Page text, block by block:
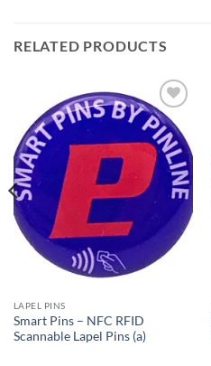
RELATED PRODUCTS
Add to
Wishlist
LAPEL PINS
Smart Pins – NFC RFID
Scannable Lapel Pins (a)